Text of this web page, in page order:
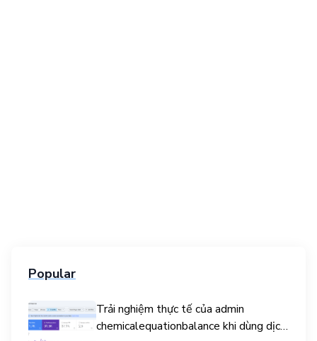
Popular
Trải nghiệm thực tế của admin
chemicalequationbalance khi dùng dịch